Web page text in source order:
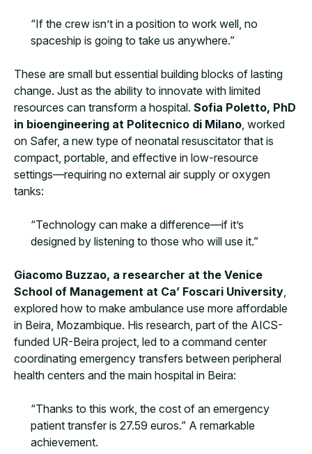
“If the crew isn’t in a position to work well, no
spaceship is going to take us anywhere.”
These are small but essential building blocks of lasting
change. Just as the ability to innovate with limited
resources can transform a hospital. Sofia Poletto, PhD
in bioengineering at Politecnico di Milano , worked
on Safer, a new type of neonatal resuscitator that is
compact, portable, and effective in low-resource
settings—requiring no external air supply or oxygen
tanks:
“Technology can make a difference—if it’s
designed by listening to those who will use it.”
Giacomo Buzzao, a researcher at the Venice
School of Management at Ca’ Foscari University
explored how to make ambulance use more affordable
in Beira, Mozambique. His research, part of the AICS-
funded UR-Beira project, led to a command center
coordinating emergency transfers between peripheral
health centers and the main hospital in Beira:
“Thanks to this work, the cost of an emergency
patient transfer is 27.59 euros.” A remarkable
achievement.